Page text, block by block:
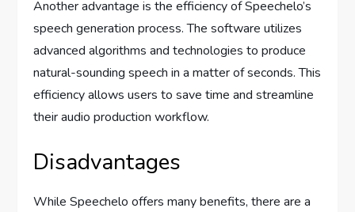
Another advantage is the efficiency of Speechelo’s
speech generation process. The software utilizes
advanced algorithms and technologies to produce
natural-sounding speech in a matter of seconds. This
efficiency allows users to save time and streamline
their audio production workflow.
Disadvantages
While Speechelo offers many benefits, there are a